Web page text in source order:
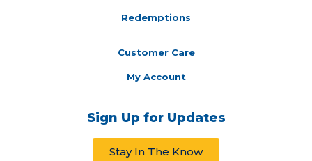
Redemptions
Customer Care
My Account
Sign Up for Updates
Stay In The Know